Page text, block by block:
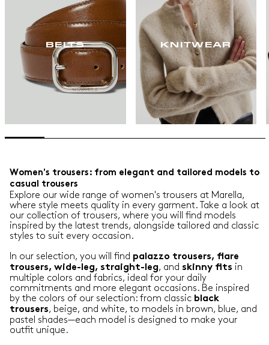
BELTS KNITWEAR
Women's trousers: from elegant and tailored models to
casual trousers
Explore our wide range of women's trousers at Marella,
where style meets quality in every garment. Take a look at
our collection of trousers, where you will find models
inspired by the latest trends, alongside tailored and classic
styles to suit every occasion.
In our selection, you will find palazzo trousers, flare
trousers, wide-leg, straight-leg, and skinny fits in
multiple colors and fabrics, ideal for your daily
commitments and more elegant occasions. Be inspired
by the colors of our selection: from classic black
trousers, beige, and white, to models in brown, blue, and
pastel shades—each model is designed to make your
outfit unique.